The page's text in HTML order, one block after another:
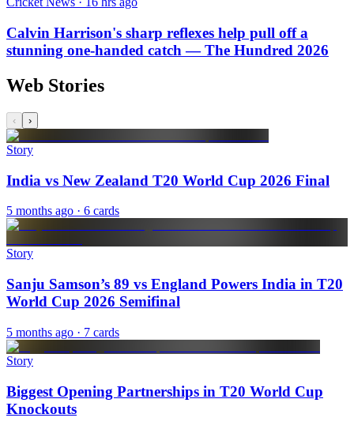
Calvin Harrison's sharp reflexes help pull off a
stunning one-handed catch — The Hundred 2026
Web Stories
‹ ›
Story
India vs New Zealand T20 World Cup 2026 Final
5 months ago · 6 cards
Story
Sanju Samson’s 89 vs England Powers India in T20
World Cup 2026 Semifinal
5 months ago · 7 cards
Story
Biggest Opening Partnerships in T20 World Cup
Knockouts